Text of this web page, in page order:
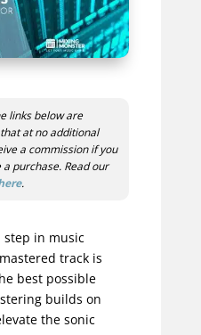
links below are
at no additional
a commission if you
purchase. Read our
.
step in music
track is
best possible
builds on
the sonic